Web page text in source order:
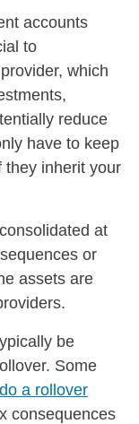
accounts
to
which
reduce
have to keep
they inherit your
at
or
assets are
be
Some
a rollover
consequences